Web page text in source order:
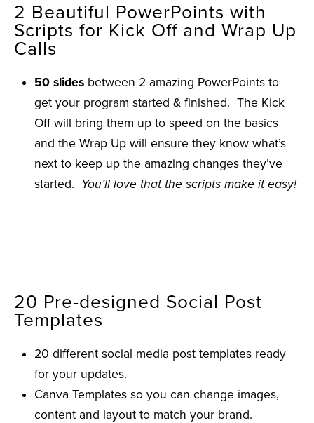
2 Beautiful PowerPoints with
Scripts for Kick Off and Wrap Up
Calls
50 slides between 2 amazing PowerPoints to
get your program started & finished. The Kick
Off will bring them up to speed on the basics
and the Wrap Up will ensure they know what’s
next to keep up the amazing changes they’ve
started. You’ll love that the scripts make it easy!
20 Pre-designed Social Post
Templates
20 different social media post templates ready
for your updates.
Canva Templates so you can change images,
content and layout to match your brand.